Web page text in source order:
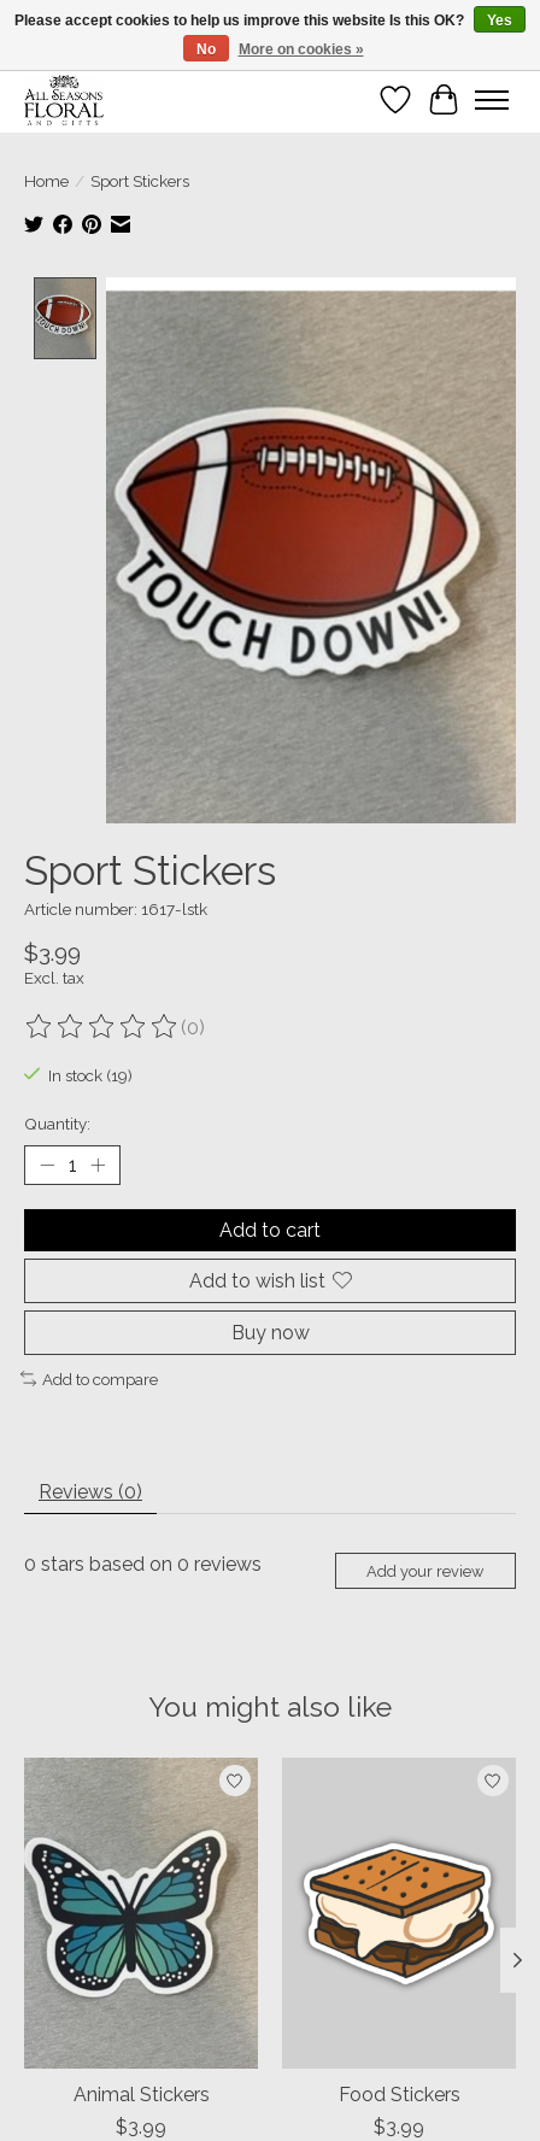
Our sincere thanks for supporting small businesses!
Wish List
Cart
Home / Sport Stickers
Product image slideshow Items
Sport Stickers
Article number: 1617-lstk
$3.99
Excl. tax
The rating of this product is
(0)
In stock (19)
Quantity:
Add to cart
Add to wish list
Buy now
Add to compare
Reviews (0)
0 stars based on 0 reviews Add your review
You might also like
Product carousel items
Animal Stickers
$3.99
Food Stickers
$3.99
Please accept cookies to help us improve this website Is this OK?
Yes
No
More on cookies »